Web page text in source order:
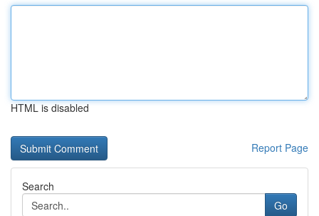
HTML is disabled
Report Page
Search
Go